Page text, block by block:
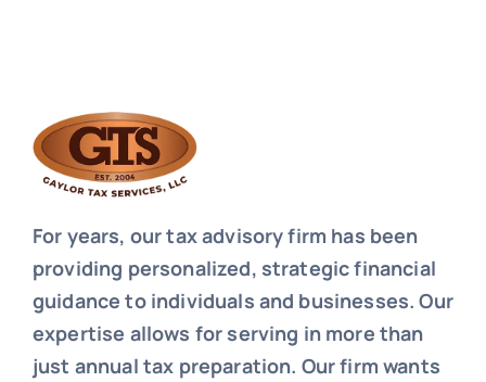
For years, our tax advisory firm has been
providing personalized, strategic financial
guidance to individuals and businesses. Our
expertise allows for serving in more than
just annual tax preparation. Our firm wants